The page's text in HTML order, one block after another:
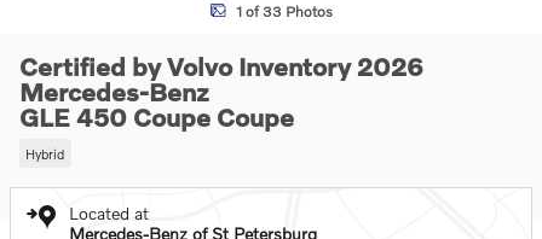
1 of 33 Photos
Certified by Volvo Inventory 2026
Mercedes-Benz
GLE 450 Coupe Coupe
Hybrid
Located at
Mercedes-Benz of St Petersburg